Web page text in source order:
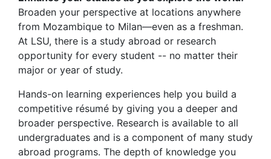
Broaden your perspective at locations anywhere
from Mozambique to Milan—even as a freshman.
At LSU, there is a study abroad or research
opportunity for every student -- no matter their
major or year of study.
Hands-on learning experiences help you build a
competitive résumé by giving you a deeper and
broader perspective. Research is available to all
undergraduates and is a component of many study
abroad programs. The depth of knowledge you